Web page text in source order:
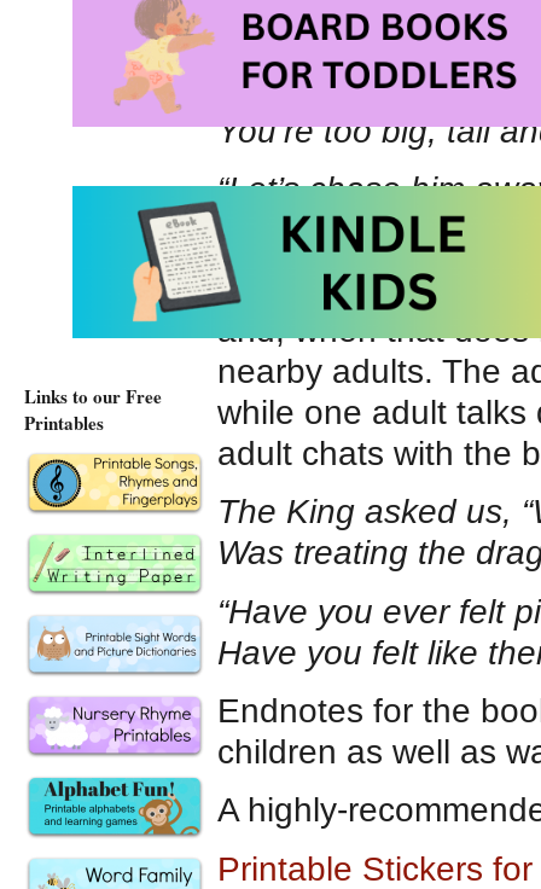
dragon is told he is
“A dragon!” He
You’re too big, tall
“Let’s chase him
“We’ll vanquish that
The dragon’s friend
and, when that
nearby adults. The
while one adult talks
adult chats with the
The King asked us,
Was treating the
“Have you ever felt
Have you felt like
Endnotes for the
children as well as
A highly-
Printable Stickers
Links to our Free
Printables